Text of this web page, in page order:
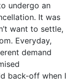
undergo an
It was
want to settle,
Everyday,
demand
back-off when I